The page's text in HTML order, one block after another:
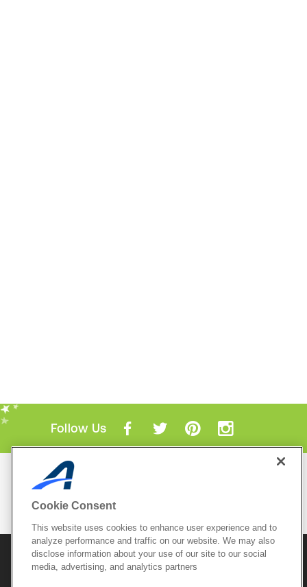
Follow Us
Mobile Apps
© 2026 Active Network, LLCand/or its affiliates and
licensors. All rights reserved.
Cookie Consent
This website uses cookies to enhance user experience and to
analyze performance and traffic on our website. We may also
disclose information about your use of our site to our social
media, advertising, and analytics partners